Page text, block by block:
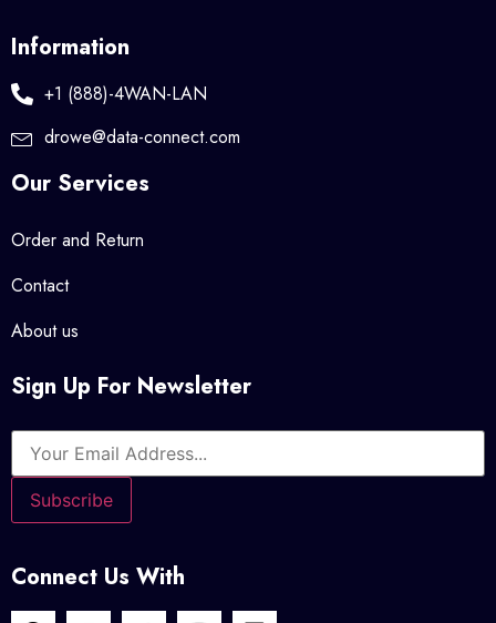
Information
+1 (888)-4WAN-LAN
drowe@data-connect.com
Our Services
Order and Return
Contact
About us
Sign Up For Newsletter
Connect Us With